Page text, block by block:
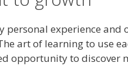
personal experience
art of learning to use
opportunity to discover